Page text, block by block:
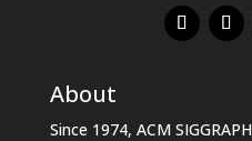
About
Since 1974, ACM